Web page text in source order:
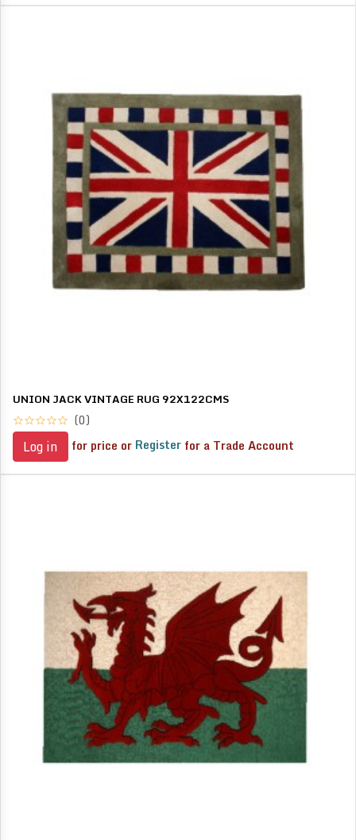
UNION JACK VINTAGE RUG 92X122CMS
(0)
Log in for price or Register for a Trade Account